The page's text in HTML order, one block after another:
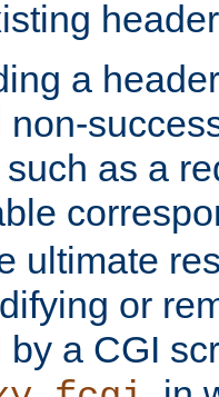
a
non-
as a
ultimate
or
by a CGI